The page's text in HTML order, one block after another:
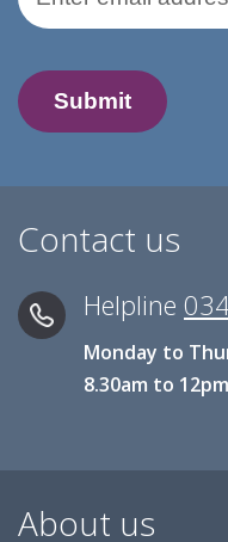
Contact us
Helpline
Monday to
8.30am to 12pm
About us